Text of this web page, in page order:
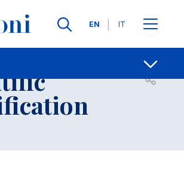
Languages
EN IT
Contacts
Open